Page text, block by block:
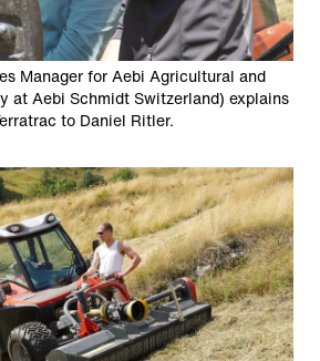
Manager for Aebi Agricultural and
at Aebi Schmidt Switzerland) explains
to Daniel Ritler.